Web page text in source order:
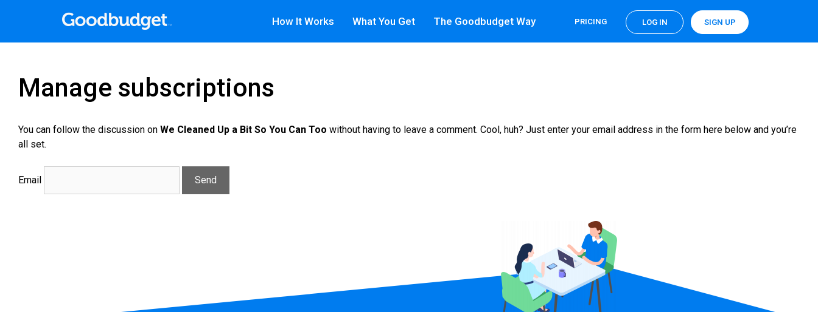
How It Works What You Get The Goodbudget Way PRICING LOG IN SIGN UP
Manage subscriptions
You can follow the discussion on We Cleaned Up a Bit So You Can Too without having to leave a comment. Cool, huh? Just enter your email address in the form here below and you’re
all set.
Email